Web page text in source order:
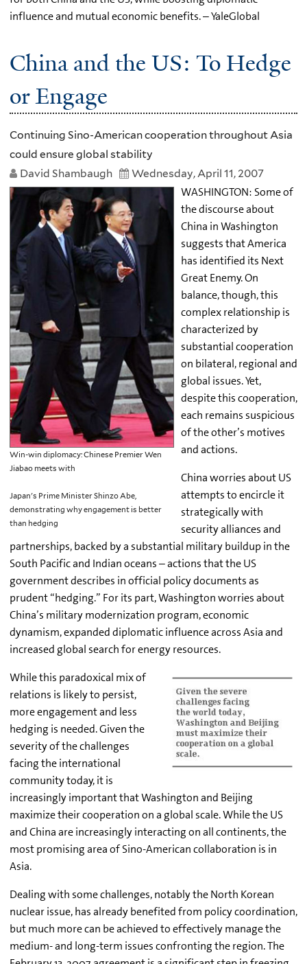
influence and mutual economic benefits. – YaleGlobal
China and the US: To Hedge
or Engage
Continuing Sino-American cooperation throughout Asia
could ensure global stability
David Shambaugh
Wednesday, April 11, 2007
Win-win diplomacy: Chinese Premier Wen
Jiabao meets with
Japan's Prime Minister Shinzo Abe,
demonstrating why engagement is better
than hedging
WASHINGTON: Some of
the discourse about
China in Washington
suggests that America
has identified its Next
Great Enemy. On
balance, though, this
complex relationship is
characterized by
substantial cooperation
on bilateral, regional and
global issues. Yet,
despite this cooperation,
each remains suspicious
of the other’s motives
and actions.
China worries about US
attempts to encircle it
strategically with
security alliances and
partnerships, backed by a substantial military buildup in the
South Pacific and Indian oceans – actions that the US
government describes in official policy documents as
prudent “hedging.” For its part, Washington worries about
China’s military modernization program, economic
dynamism, expanded diplomatic influence across Asia and
increased global search for energy resources.
While this paradoxical mix of
relations is likely to persist,
more engagement and less
hedging is needed. Given the
severity of the challenges
facing the international
community today, it is
increasingly important that Washington and Beijing
maximize their cooperation on a global scale. While the US
and China are increasingly interacting on all continents, the
most promising area of Sino-American collaboration is in
Asia.
Dealing with some challenges, notably the North Korean
nuclear issue, has already benefited from policy coordination,
but much more can be achieved to effectively manage the
medium- and long-term issues confronting the region. The